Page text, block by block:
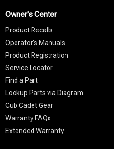
Owner's Center
Product Recalls
Operator's Manuals
Product Registration
Service Locator
Find a Part
Lookup Parts via Diagram
Cub Cadet Gear
Warranty FAQs
Extended Warranty